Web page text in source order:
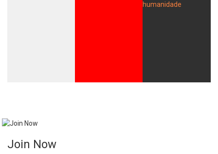
Join Now